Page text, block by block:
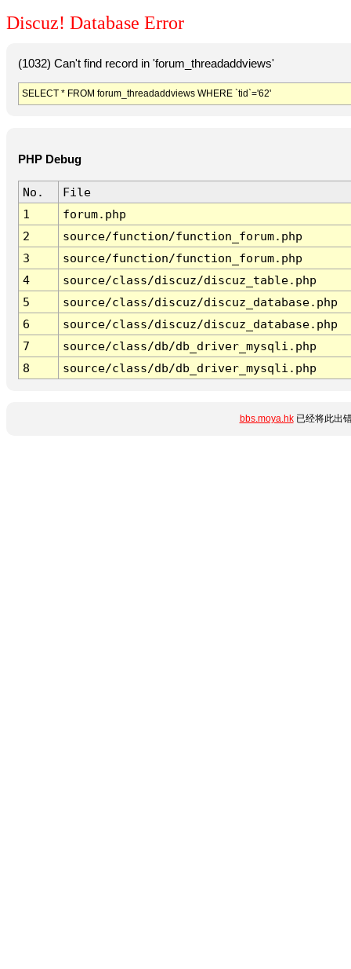
Discuz! Database Error
(1032) Can't find record in 'forum_threadaddviews'
SELECT * FROM forum_threadaddviews WHERE `tid`='62'
PHP Debug
No.
File
1
forum.php
2
source/function/function_forum.php
3
source/function/function_forum.php
4
source/class/discuz/discuz_table.php
5
source/class/discuz/discuz_database.php
6
source/class/discuz/discuz_database.php
7
source/class/db/db_driver_mysqli.php
8
source/class/db/db_driver_mysqli.php
bbs.moya.hk已经将此出